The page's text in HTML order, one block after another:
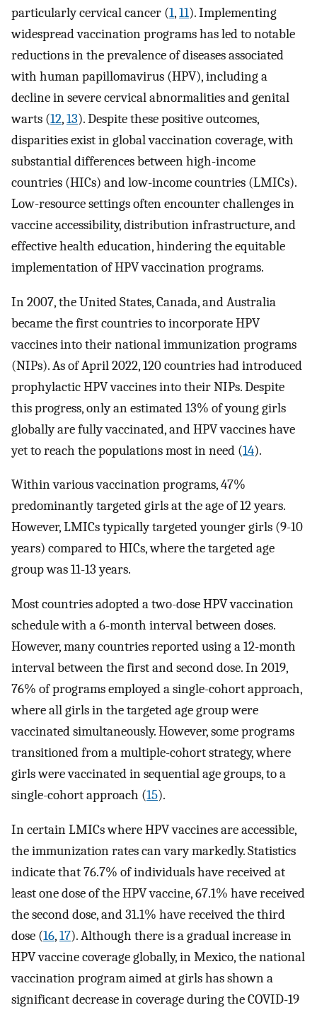
particularly cervical cancer (1,11). Implementing
widespread vaccination programs has led to notable
reductions in the prevalence of diseases associated
with human papillomavirus (HPV), including a
decline in severe cervical abnormalities and genital
warts (12,13). Despite these positive outcomes,
disparities exist in global vaccination coverage, with
substantial differences between high-income
countries (HICs) and low-income countries (LMICs).
Low-resource settings often encounter challenges in
vaccine accessibility, distribution infrastructure, and
effective health education, hindering the equitable
implementation of HPV vaccination programs.
In 2007, the United States, Canada, and Australia
became the first countries to incorporate HPV
vaccines into their national immunization programs
(NIPs). As of April 2022, 120 countries had introduced
prophylactic HPV vaccines into their NIPs. Despite
this progress, only an estimated 13% of young girls
globally are fully vaccinated, and HPV vaccines have
yet to reach the populations most in need (14).
Within various vaccination programs, 47%
predominantly targeted girls at the age of 12 years.
However, LMICs typically targeted younger girls (9-10
years) compared to HICs, where the targeted age
group was 11-13 years.
Most countries adopted a two-dose HPV vaccination
schedule with a 6-month interval between doses.
However, many countries reported using a 12-month
interval between the first and second dose. In 2019,
76% of programs employed a single-cohort approach,
where all girls in the targeted age group were
vaccinated simultaneously. However, some programs
transitioned from a multiple-cohort strategy, where
girls were vaccinated in sequential age groups, to a
single-cohort approach (15).
In certain LMICs where HPV vaccines are accessible,
the immunization rates can vary markedly. Statistics
indicate that 76.7% of individuals have received at
least one dose of the HPV vaccine, 67.1% have received
the second dose, and 31.1% have received the third
dose (16,17). Although there is a gradual increase in
HPV vaccine coverage globally, in Mexico, the national
vaccination program aimed at girls has shown a
significant decrease in coverage during the COVID-19